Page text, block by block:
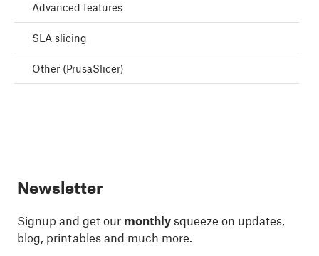
Advanced features
SLA slicing
Other (PrusaSlicer)
Newsletter
Signup and get our monthly squeeze on updates,
blog, printables and much more.